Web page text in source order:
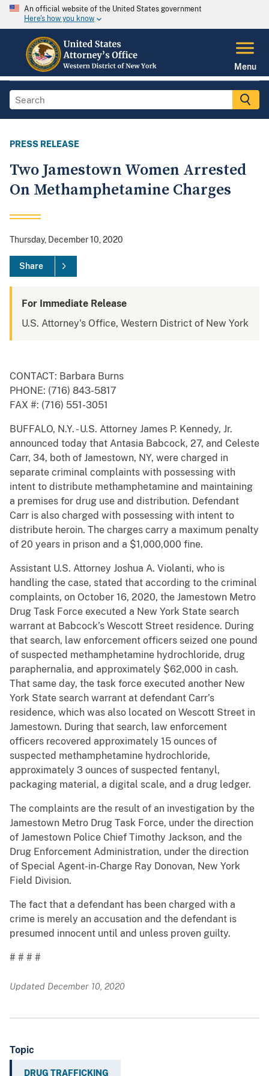
An official website of the United States government
Here's how you know
Menu
PRESS RELEASE
Two Jamestown Women Arrested
On Methamphetamine Charges
Thursday, December 10, 2020
Share
For Immediate Release
U.S. Attorney's Office, Western District of New York
CONTACT: Barbara Burns
PHONE: (716) 843-5817
FAX #: (716) 551-3051
BUFFALO, N.Y. - U.S. Attorney James P. Kennedy, Jr.
announced today that Antasia Babcock, 27, and Celeste
Carr, 34, both of Jamestown, NY, were charged in
separate criminal complaints with possessing with
intent to distribute methamphetamine and maintaining
a premises for drug use and distribution. Defendant
Carr is also charged with possessing with intent to
distribute heroin. The charges carry a maximum penalty
of 20 years in prison and a $1,000,000 fine.
Assistant U.S. Attorney Joshua A. Violanti, who is
handling the case, stated that according to the criminal
complaints, on October 16, 2020, the Jamestown Metro
Drug Task Force executed a New York State search
warrant at Babcock’s Wescott Street residence. During
that search, law enforcement officers seized one pound
of suspected methamphetamine hydrochloride, drug
paraphernalia, and approximately $62,000 in cash.
That same day, the task force executed another New
York State search warrant at defendant Carr’s
residence, which was also located on Wescott Street in
Jamestown. During that search, law enforcement
officers recovered approximately 15 ounces of
suspected methamphetamine hydrochloride,
approximately 3 ounces of suspected fentanyl,
packaging material, a digital scale, and a drug ledger.
The complaints are the result of an investigation by the
Jamestown Metro Drug Task Force, under the direction
of Jamestown Police Chief Timothy Jackson, and the
Drug Enforcement Administration, under the direction
of Special Agent-in-Charge Ray Donovan, New York
Field Division.
The fact that a defendant has been charged with a
crime is merely an accusation and the defendant is
presumed innocent until and unless proven guilty.
# # # #
Updated December 10, 2020
Topic
DRUG TRAFFICKING